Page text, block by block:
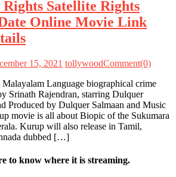
Satellite Rights
Online Movie Link
15, 2021 tollywoodComment(0)
Language biographical crime
Srinath Rajendran, starring Dulquer
Produced by Dulquer Salmaan and Music
movie is all about Biopic of the Sukumara
Kurup will also release in Tamil,
dubbed […]
to know where it is streaming.